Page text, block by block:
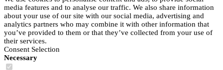
media features and to analyse our traffic. We also share information
about your use of our site with our social media, advertising and
analytics partners who may combine it with other information that
you’ve provided to them or that they’ve collected from your use of
their services.
Consent Selection
Necessary